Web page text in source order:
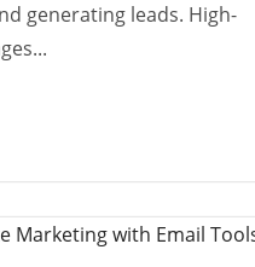
generating leads. High-